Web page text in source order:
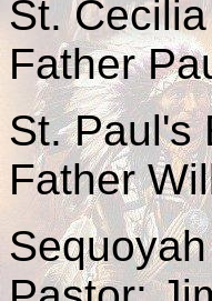
St.
Father
St. Paul's
Father